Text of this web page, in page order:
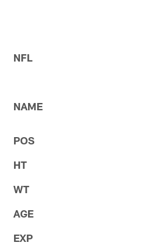
NFL
NAME
POS
HT
WT
AGE
EXP